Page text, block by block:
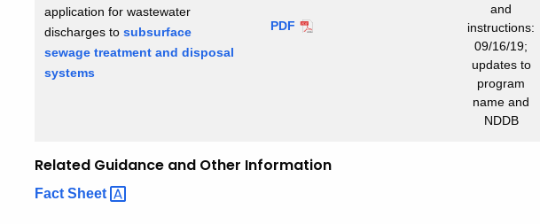
application for wastewater
discharges to subsurface
sewage treatment and disposal
systems
treatment
subsurface
PDF
and
instructions:
09/16/19;
updates to
program
name and
NDDB
Related Guidance and Other Information
elated
Fact Sheet